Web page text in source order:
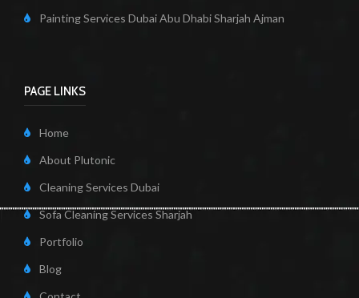
Painting Services Dubai Abu Dhabi Sharjah Ajman
PAGE LINKS
Home
About Plutonic
Cleaning Services Dubai
Sofa Cleaning Services Sharjah
Portfolio
Blog